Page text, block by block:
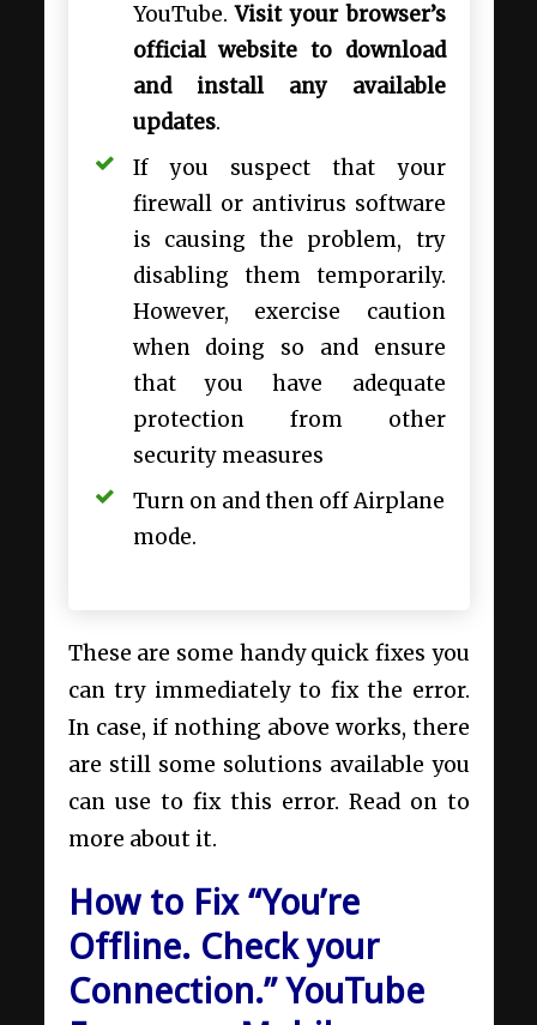
YouTube.Visit your browser’s
official website to download
and install any available
updates.
If you suspect that your
firewall or antivirus software
is causing the problem, try
disabling them temporarily.
However, exercise caution
when doing so and ensure
that you have adequate
protection from other
security measures
Turn on and then off Airplane
mode.
These are some handy quick fixes you
can try immediately to fix the error.
In case, if nothing above works, there
are still some solutions available you
can use to fix this error. Read on to
more about it.
How to Fix “You’re
Offline. Check your
Connection.” YouTube